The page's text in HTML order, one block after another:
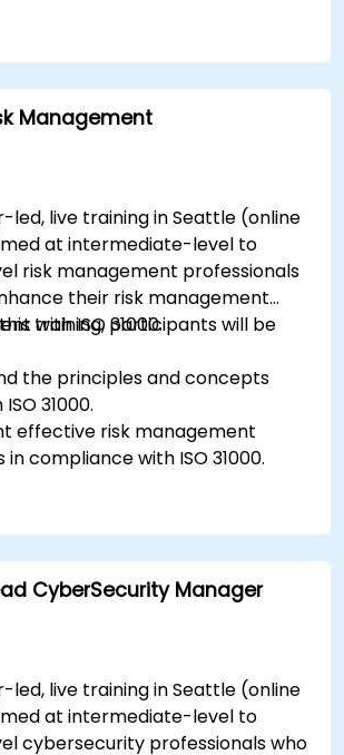
development, and validation
validation methods to handle
and unforeseeable risks.
improvements to maintain
overcome challenges specific to
and SOTIF processes.
Management
led, live training in Seattle (online
at intermediate-level to
risk management professionals
their risk management
with ISO 31000.
training, participants will be
the principles and concepts
31000.
effective risk management
in compliance with ISO 31000.
strategies and
techniques.
and report risks
within the organization.
CyberSecurity Manager
led, live training in Seattle (online
at intermediate-level to
cybersecurity professionals who